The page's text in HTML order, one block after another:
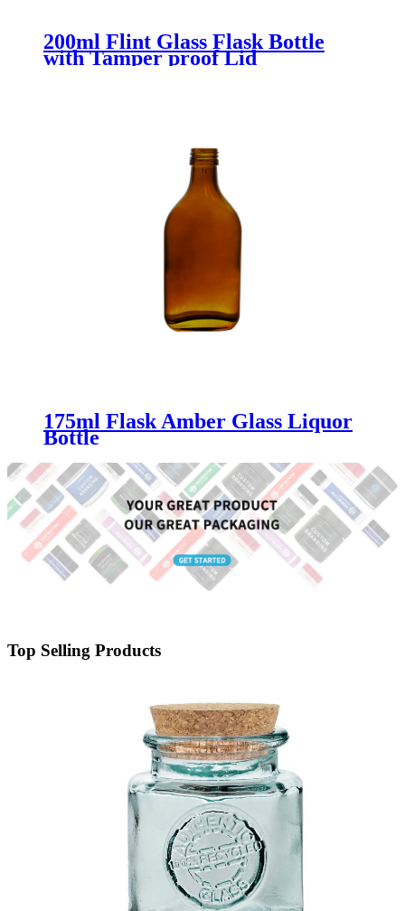
200ml Flint Glass Flask Bottle
with Tamper proof Lid
175ml Flask Amber Glass Liquor
Bottle
Top Selling Products